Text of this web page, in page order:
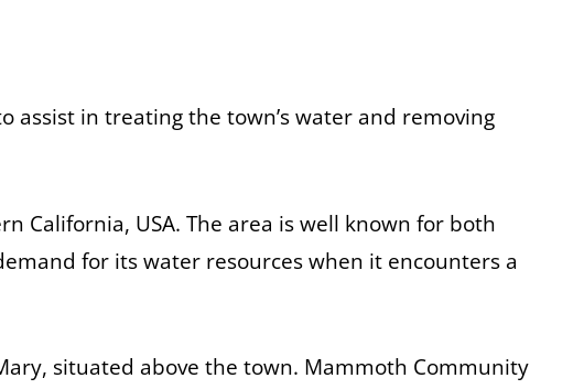
assist in treating the town’s water and removing
California, USA. The area is well known for both
for its water resources when it encounters a
situated above the town. Mammoth Community